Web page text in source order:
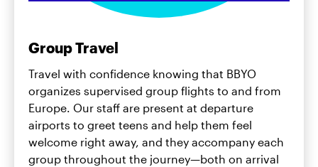
Group Travel
Travel with confidence knowing that BBYO
organizes supervised group flights to and from
Europe. Our staff are present at departure
airports to greet teens and help them feel
welcome right away, and they accompany each
group throughout the journey—both on arrival